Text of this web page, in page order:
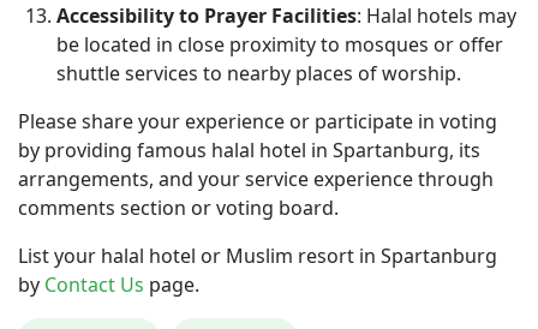
Accessibility to Prayer Facilities: Halal hotels may
be located in close proximity to mosques or offer
shuttle services to nearby places of worship.
Please share your experience or participate in voting
by providing famous halal hotel in Spartanburg, its
arrangements, and your service experience through
comments section or voting board.
List your halal hotel or Muslim resort in Spartanburg
by Contact Us page.